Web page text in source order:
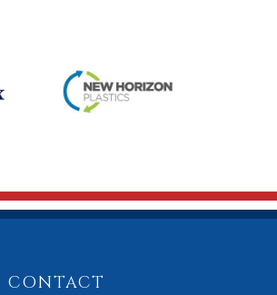
CONTACT